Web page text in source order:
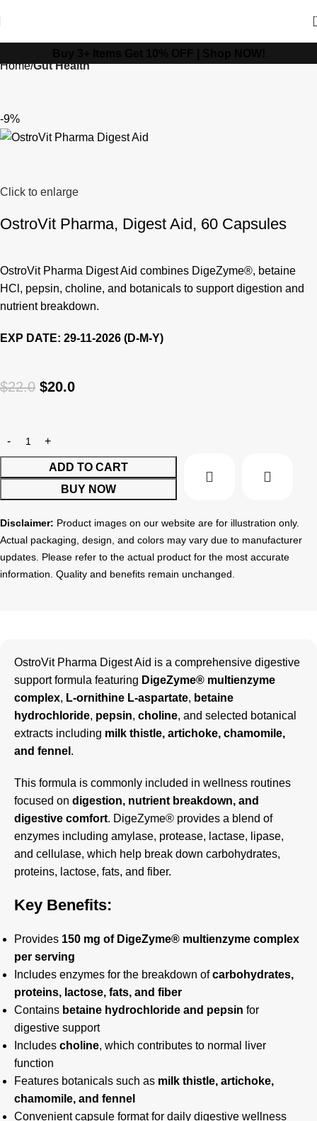
Home Gut Health
-9%
Click to enlarge
OstroVit Pharma, Digest Aid, 60 Capsules
OstroVit Pharma Digest Aid combines DigeZyme®, betaine
HCl, pepsin, choline, and botanicals to support digestion and
nutrient breakdown.
EXP DATE: 29-11-2026 (D-M-Y)
$22.0 $20.0
ADD TO CART
BUY NOW
Disclaimer: Product images on our website are for illustration only.
Actual packaging, design, and colors may vary due to manufacturer
updates. Please refer to the actual product for the most accurate
information. Quality and benefits remain unchanged.
OstroVit Pharma Digest Aid is a comprehensive digestive
support formula featuring DigeZyme® multienzyme
complex, L-ornithine L-aspartate, betaine
hydrochloride, pepsin, choline, and selected botanical
extracts including milk thistle, artichoke, chamomile,
and fennel .
This formula is commonly included in wellness routines
focused on digestion, nutrient breakdown, and
digestive comfort. DigeZyme® provides a blend of
enzymes including amylase, protease, lactase, lipase,
and cellulase, which help break down carbohydrates,
proteins, lactose, fats, and fiber.
Key Benefits:
Provides 150 mg of DigeZyme® multienzyme complex
per serving
Includes enzymes for the breakdown ofcarbohydrates,
proteins, lactose, fats, and fiber
Contains betaine hydrochloride and pepsin for
digestive support
Includes choline, which contributes to normal liver
function
Features botanicals such as milk thistle, artichoke,
chamomile, and fennel
Convenient capsule format for daily digestive wellness